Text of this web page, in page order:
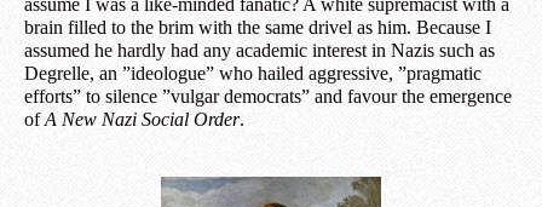
assume I was a like-minded fanatic? A white supremacist with a
brain filled to the brim with the same drivel as him. Because I
assumed he hardly had any academic interest in Nazis such as
Degrelle, an ”ideologue” who hailed aggressive, ”pragmatic
efforts” to silence ”vulgar democrats” and favour the emergence
ofA New Nazi Social Order.